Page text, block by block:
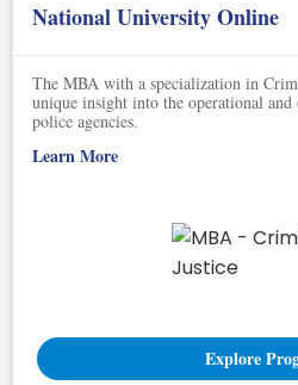
National University Online
The MBA with a specialization in
unique insight into the operational
police agencies.
Learn More
Explore